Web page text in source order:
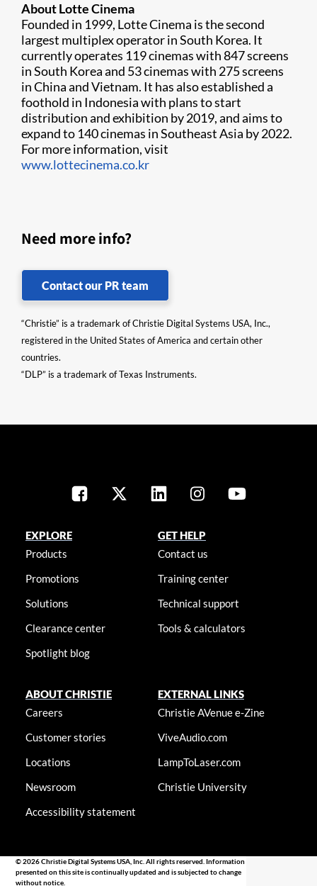
About Lotte Cinema
Founded in 1999, Lotte Cinema is the second
largest multiplex operator in South Korea. It
currently operates 119 cinemas with 847 screens
in South Korea and 53 cinemas with 275 screens
in China and Vietnam. It has also established a
foothold in Indonesia with plans to start
distribution and exhibition by 2019, and aims to
expand to 140 cinemas in Southeast Asia by 2022.
For more information, visit
www.lottecinema.co.kr
Need more info?
Contact our PR team
“Christie” is a trademark of Christie Digital Systems USA, Inc.,
registered in the United States of America and certain other
countries.
“DLP” is a trademark of Texas Instruments.
EXPLORE
Products
Promotions
Solutions
Clearance center
Spotlight blog
GET HELP
Contact us
Training center
Technical support
Tools & calculators
ABOUT CHRISTIE
Careers
Customer stories
Locations
Newsroom
Accessibility statement
EXTERNAL LINKS
Christie AVenue e-Zine
ViveAudio.com
LampToLaser.com
Christie University
© 2026 Christie Digital Systems USA, Inc. All rights reserved. Information
presented on this site is continually updated and is subjected to change
without notice.